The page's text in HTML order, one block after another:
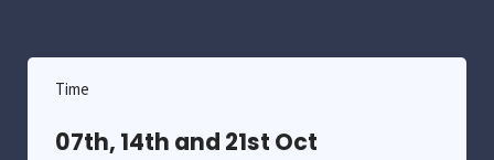
Time
07th, 14th and 21st Oct